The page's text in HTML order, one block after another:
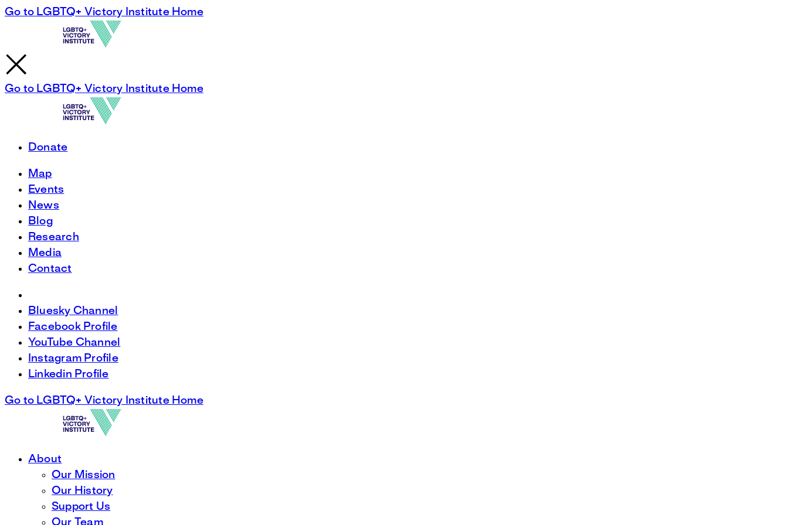
Go to LGBTQ+ Victory Institute Home
Go to LGBTQ+ Victory Institute Home
Donate
Map
Events
News
Blog
Research
Media
Contact
Bluesky Channel
Facebook Profile
YouTube Channel
Instagram Profile
Linkedin Profile
Go to LGBTQ+ Victory Institute Home
About
Our Mission
Our History
Support Us
Our Team